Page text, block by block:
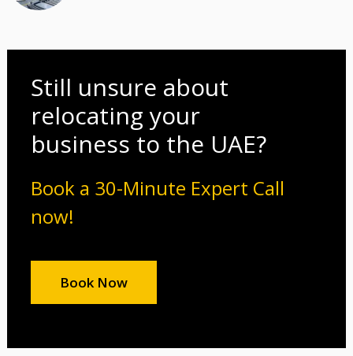
Still unsure about
relocating your
business to the UAE?
Book a 30-Minute Expert Call
now!
Book Now